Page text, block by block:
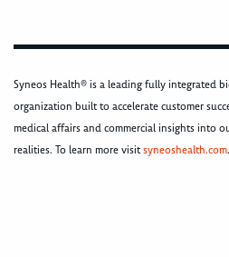
Syneos Health® is a leading fully integrated
organization built to accelerate customer
medical affairs and commercial insights into
realities. To learn more visitsyneoshealth.com.